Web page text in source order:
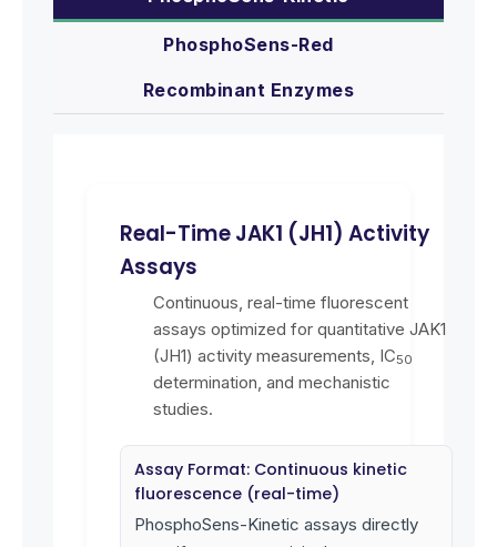
PhosphoSens-Red
Recombinant Enzymes
Real-Time JAK1 (JH1) Activity
Assays
Continuous, real-time fluorescent
assays optimized for quantitative JAK1
(JH1) activity measurements, IC50
determination, and mechanistic
studies.
Assay Format: Continuous kinetic
fluorescence (real-time)
PhosphoSens-Kinetic assays directly